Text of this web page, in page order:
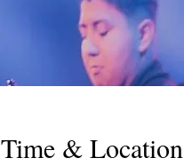
Time & Location